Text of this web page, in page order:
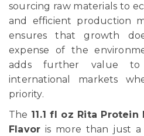
sourcing raw materials to
and efficient production
ensures that growth
expense of the
adds further value to
international markets
priority.
The 11.1 fl oz Rita
Flavor is more than just